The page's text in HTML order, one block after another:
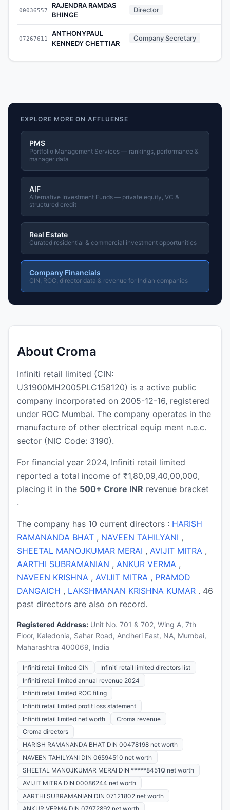
00036557
RAJENDRA RAMDAS
BHINGE
Director
07267611
ANTHONYPAUL
KENNEDY CHETTIAR
Company Secretary
EXPLORE MORE ON AFFLUENSE
PMS
Portfolio Management Services — rankings, performance &
manager data
AIF
Alternative Investment Funds — private equity, VC &
structured credit
Real Estate
Curated residential & commercial investment opportunities
Company Financials
CIN, ROC, director data & revenue for Indian companies
About Croma
Infiniti retail limited (CIN:
U31900MH2005PLC158120) is a active public
company incorporated on 2005-12-16, registered
under ROC Mumbai. The company operates in the
manufacture of other electrical equip ment n.e.c.
sector (NIC Code: 3190).
For financial year 2024, Infiniti retail limited
reported a total income of ₹1,80,09,40,00,000,
placing it in the 500+ Crore INR revenue bracket
.
The company has 10 current directors : HARISH
RAMANANDA BHAT , NAVEEN TAHILYANI ,
SHEETAL MANOJKUMAR MERAI , AVIJIT MITRA ,
AARTHI SUBRAMANIAN , ANKUR VERMA ,
NAVEEN KRISHNA , AVIJIT MITRA , PRAMOD
DANGAICH , LAKSHMANAN KRISHNA KUMAR . 46
past directors are also on record.
Registered Address: Unit No. 701 & 702, Wing A, 7th
Floor, Kaledonia, Sahar Road, Andheri East, NA, Mumbai,
Maharashtra 400069, India
Infiniti retail limited CIN
Infiniti retail limited directors list
Infiniti retail limited annual revenue 2024
Infiniti retail limited ROC filing
Infiniti retail limited profit loss statement
Infiniti retail limited net worth
Croma revenue
Croma directors
HARISH RAMANANDA BHAT DIN 00478198 net worth
NAVEEN TAHILYANI DIN 06594510 net worth
SHEETAL MANOJKUMAR MERAI DIN *****8451Q net worth
AVIJIT MITRA DIN 00086244 net worth
AARTHI SUBRAMANIAN DIN 07121802 net worth